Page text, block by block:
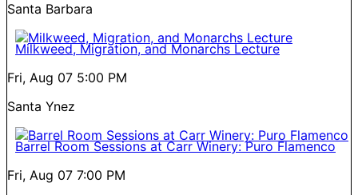
Santa Barbara
Milkweed, Migration, and Monarchs Lecture
Fri, Aug 07 5:00 PM
Santa Ynez
Barrel Room Sessions at Carr Winery: Puro Flamenco
Fri, Aug 07 7:00 PM